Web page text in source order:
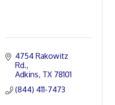
4754 Rakowitz
Rd.
Adkins TX 78101
(844) 411-7473